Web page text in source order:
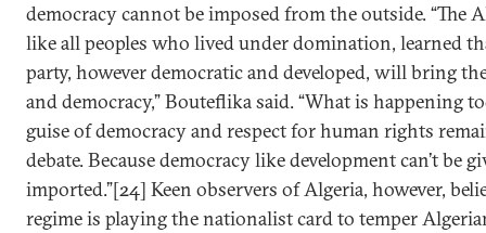
democracy cannot be imposed from the outside. “The
like all peoples who lived under domination, learned
party, however democratic and developed, will bring
and democracy,” Bouteflika said. “What is happening
guise of democracy and respect for human rights
debate. Because democracy like development can’t be
imported.”[24] Keen observers of Algeria, however,
regime is playing the nationalist card to temper